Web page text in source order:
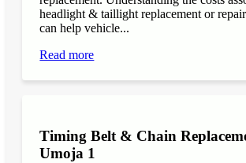
headlight & taillight replacement or
can help vehicle...
Read more
Timing Belt & Chain
Umoja 1